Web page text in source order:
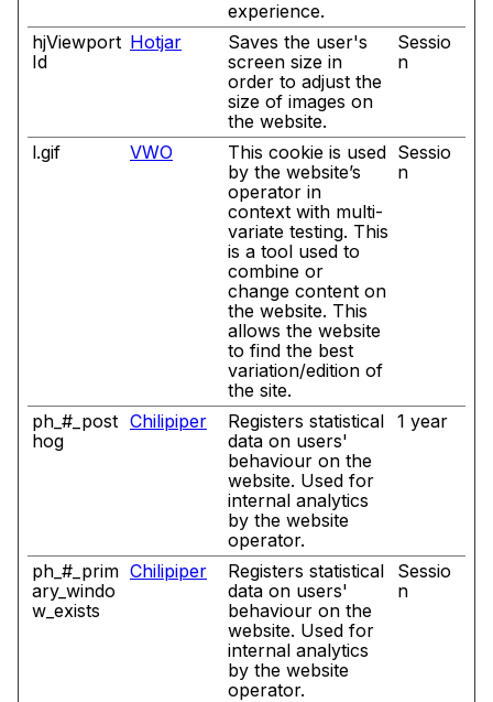
experience.
hjViewport
Id
Hotjar
Saves the user's
screen size in
order to adjust the
size of images on
the website.
Sessio
n
l.gif VWO
This cookie is used
by the website’s
operator in
context with multi-
variate testing. This
is a tool used to
combine or
change content on
the website. This
allows the website
to find the best
variation/edition of
the site.
Sessio
n
ph_#_post
hog
Chilipiper
Registers statistical
data on users'
behaviour on the
website. Used for
internal analytics
by the website
operator.
1 year
ph_#_prim
ary_windo
w_exists
Chilipiper
Registers statistical
data on users'
behaviour on the
website. Used for
internal analytics
by the website
operator.
Sessio
n